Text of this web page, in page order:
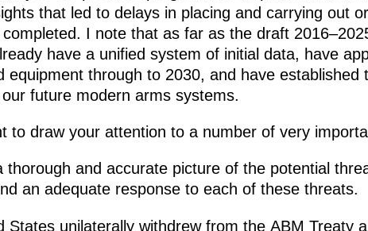
that led to delays in placing and carrying out
I note that as far as the draft
have a unified system of initial data, have
equipment through to 2030, and have established
future modern arms systems.
to draw your attention to a number of very
and accurate picture of the potential
an adequate response to each of these threats.
States unilaterally withdrew from the ABM Treaty